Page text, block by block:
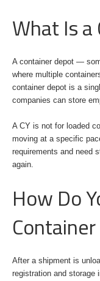
What Is
A container depot —
where multiple
container depot is a
companies can store
A CY is not for loaded
moving at a specific
requirements and need
again.
How Do
Container
After a shipment is
registration and storage